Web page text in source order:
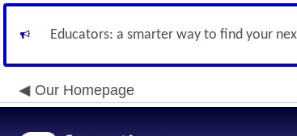
Educators: a smarter way to find your
Our Homepage